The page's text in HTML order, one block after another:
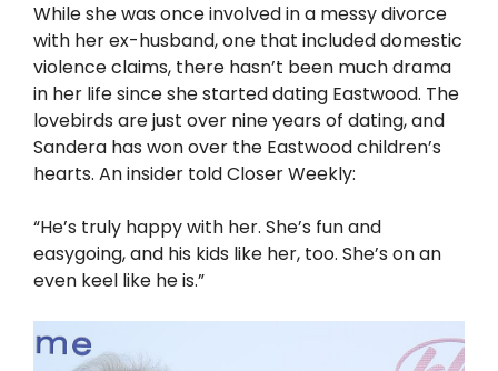
While she was once involved in a messy divorce
with her ex-husband, one that included domestic
violence claims, there hasn’t been much drama
in her life since she started dating Eastwood. The
lovebirds are just over nine years of dating, and
Sandera has won over the Eastwood children’s
hearts. An insider told Closer Weekly:
“He’s truly happy with her. She’s fun and
easygoing, and his kids like her, too. She’s on an
even keel like he is.”